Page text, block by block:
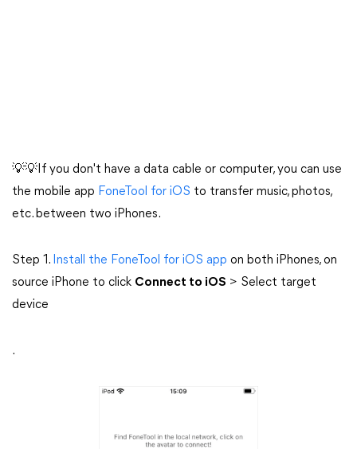
💡💡If you don't have a data cable or computer, you can use
the mobile app FoneTool for iOS to transfer music, photos,
etc. between two iPhones.
Step 1. Install the FoneTool for iOS app on both iPhones, on
source iPhone to click Connect to iOS > Select target
device
.